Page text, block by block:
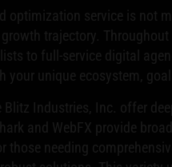
optimization service is not
trajectory.
to full-service digital
your unique ecosystem,
Blitz Industries, Inc. offer
and WebFX provide
those needing